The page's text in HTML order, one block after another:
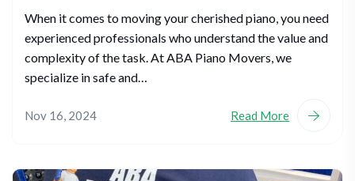
When it comes to moving your cherished piano, you need
experienced professionals who understand the value and
complexity of the task. At ABA Piano Movers, we
specialize in safe and…
Nov 16, 2024 Read More